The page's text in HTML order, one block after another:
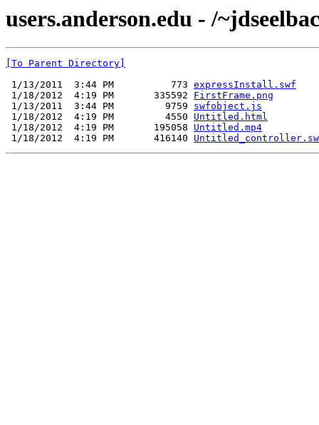
users.anderson.edu - /
[To Parent Directory]
1/13/2011  3:44 PM          773 expressInstall.swf
1/18/2012  4:19 PM       335592 FirstFrame.png
1/13/2011  3:44 PM         9759 swfobject.js
1/18/2012  4:19 PM         4550 Untitled.html
1/18/2012  4:19 PM       195058 Untitled.mp4
1/18/2012  4:19 PM       416140